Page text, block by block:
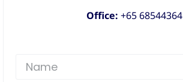
Office: +65 68544364